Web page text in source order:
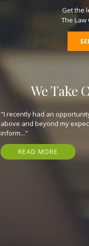
Get the
The Law
We Take
"They are great,
months! Have nothing but
you..."
READ MORE